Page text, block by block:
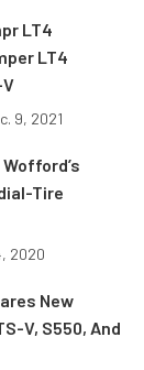
LT4
LT4
9, 2021
Tire
2020
New
V, S550, And